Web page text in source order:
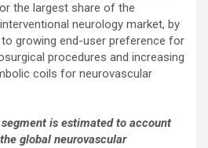
the largest share of the
neurology market, by
growing end-user preference for
procedures and increasing
coils for neurovascular
is estimated to account
global neurovascular